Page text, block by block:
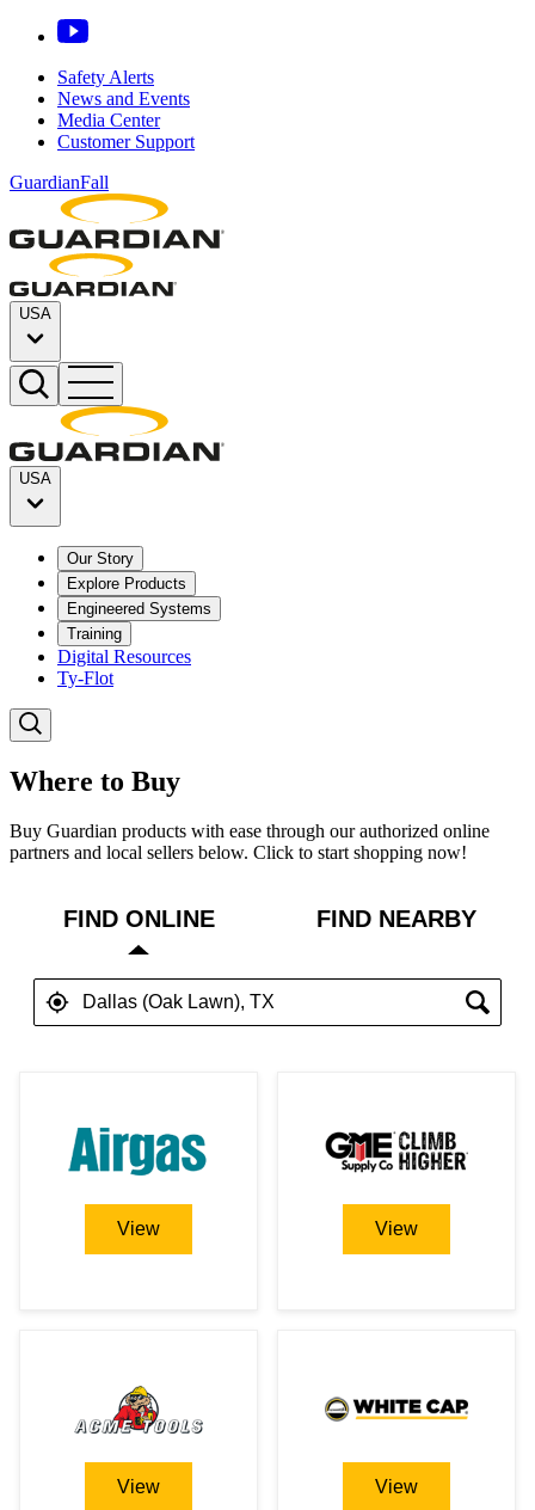
Safety Alerts
News and Events
Media Center
Customer Support
GuardianFall
USA
USA
Our Story
Explore Products
Engineered Systems
Training
Digital Resources
Ty-Flot
Where to Buy
Buy Guardian products with ease through our authorized online
partners and local sellers below. Click to start shopping now!
FIND ONLINE FIND NEARBY
View View
View View